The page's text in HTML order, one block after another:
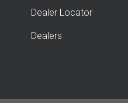
Dealer Locator
Dealers